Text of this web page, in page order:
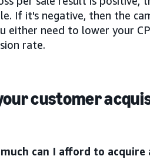
If it's negative, then the
either need to lower your
rate.
customer
can I afford to acquire